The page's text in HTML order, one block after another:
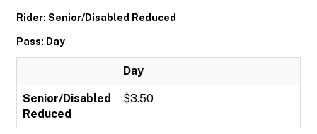
Rider: Senior/Disabled Reduced
Pass: Day
Day
Senior/Disabled
Reduced
$3.50